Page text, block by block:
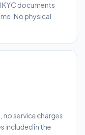
documents
No physical
service charges.
included in the